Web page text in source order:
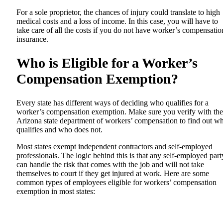
For a sole proprietor, the chances of injury could translate to high
medical costs and a loss of income. In this case, you will have to
take care of all the costs if you do not have worker’s
insurance.
Who is Eligible for a Worker’s
Compensation Exemption?
Every state has different ways of deciding who qualifies for a
worker’s compensation exemption. Make sure you verify with the
Arizona state department of workers’ compensation to find out
qualifies and who does not.
Most states exempt independent contractors and self-employed
professionals. The logic behind this is that any self-employed
can handle the risk that comes with the job and will not take
themselves to court if they get injured at work. Here are some
common types of employees eligible for workers’ compensation
exemption in most states: